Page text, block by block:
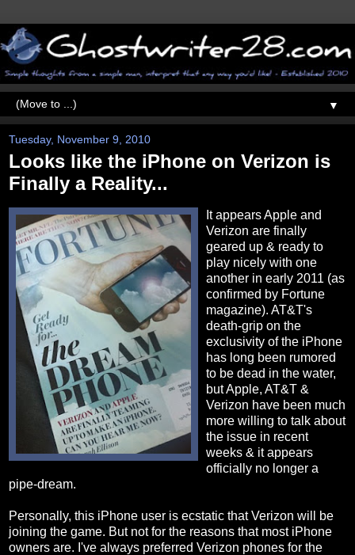
▼
Tuesday, November 9, 2010
Looks like the iPhone on Verizon is
Finally a Reality...
It appears Apple and
Verizon are finally
geared up & ready to
play nicely with one
another in early 2011 (as
confirmed by Fortune
magazine). AT&T's
death-grip on the
exclusivity of the iPhone
has long been rumored
to be dead in the water,
but Apple, AT&T &
Verizon have been much
more willing to talk about
the issue in recent
weeks & it appears
officially no longer a
pipe-dream.
Personally, this iPhone user is ecstatic that Verizon will be
joining the game. But not for the reasons that most iPhone
owners are. I've always preferred Verizon phones for the